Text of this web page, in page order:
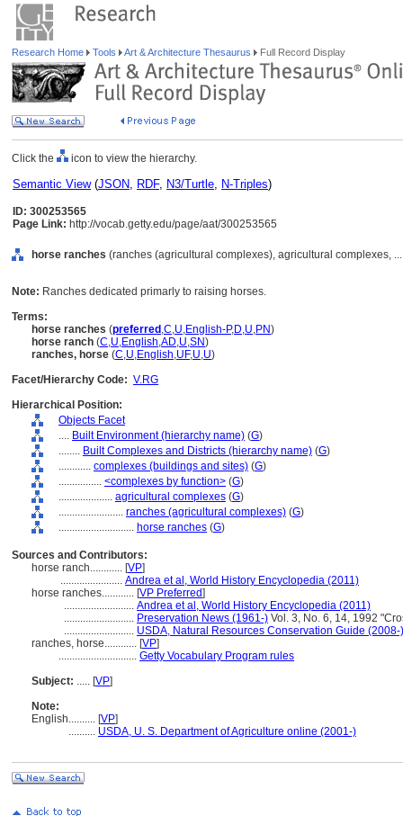
Research Home Tools Art & Architecture Thesaurus Full Record Display
Click the icon to view the hierarchy.
Semantic View(JSON, RDF, N3/Turtle, N-Triples)
ID: 300253565
Page Link: http://vocab.getty.edu/page/aat/300253565
horse ranches (ranches (agricultural complexes), agricultural complexes,
Note: Ranches dedicated primarly to raising horses.
Terms:
horse ranches (preferred ,C,U,English-P,D,U,PN)
horse ranch (C,U,English,AD,U,SN)
ranches, horse (C,U,English,UF,U,U)
Facet/Hierarchy Code: V.RG
Hierarchical Position:
Objects Facet
.... Built Environment (hierarchy name) (G)
........ Built Complexes and Districts (hierarchy name) (G)
............ complexes (buildings and sites) (G)
................ <complexes by function> (G)
.................... agricultural complexes (G)
........................ ranches (agricultural complexes) (G)
............................ horse ranches (G)
Sources and Contributors:
horse ranch............ [VP]
....................... Andrea et al, World History Encyclopedia (2011)
horse ranches............ [VP Preferred]
.......................... Andrea et al, World History Encyclopedia (2011)
.......................... Preservation News (1961-) Vol. 3, No. 6, 14, 1992
.......................... USDA, Natural Resources Conservation Guide (2008-)
ranches, horse............ [VP]
............................. Getty Vocabulary Program rules
Subject: ..... [VP]
Note:
English.......... [VP]
.......... USDA, U. S. Department of Agriculture online (2001-)